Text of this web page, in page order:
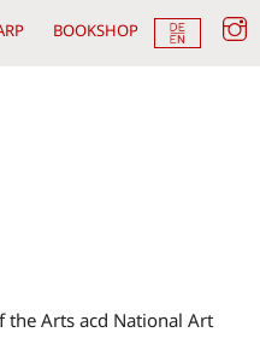
BOOKSHOP
the Arts acd National Art